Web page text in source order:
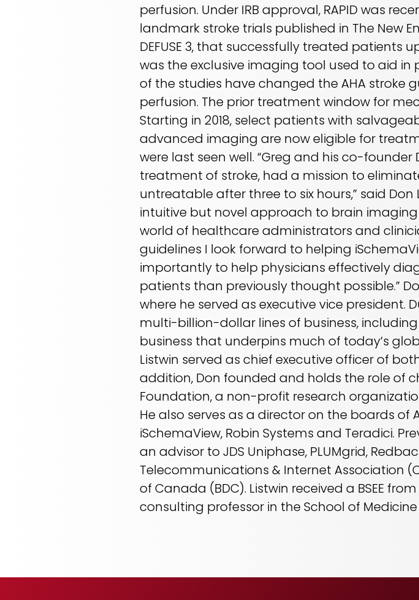
perfusion. Under IRB approval, RAPID was
landmark stroke trials published in The New
DEFUSE 3, that successfully treated patients
was the exclusive imaging tool used to aid in
of the studies have changed the AHA stroke
perfusion. The prior treatment window for
Starting in 2018, select patients with
advanced imaging are now eligible for
were last seen well. “Greg and his co-
treatment of stroke, had a mission to
untreatable after three to six hours,” said Don
intuitive but novel approach to brain
world of healthcare administrators and
guidelines I look forward to helping
importantly to help physicians effectively
patients than previously thought possible.”
where he served as executive vice president.
multi-billion-dollar lines of business,
business that underpins much of today’s
Listwin served as chief executive officer of
addition, Don founded and holds the role of
Foundation, a non-profit research
He also serves as a director on the boards of
iSchemaView, Robin Systems and Teradici.
an advisor to JDS Uniphase, PLUMgrid,
Telecommunications & Internet Association
of Canada (BDC). Listwin received a BSEE
consulting professor in the School of